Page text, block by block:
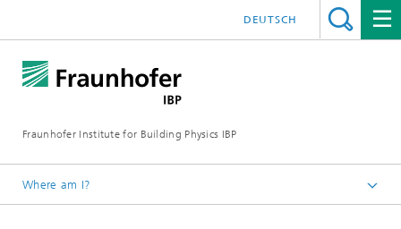
Fraunhofer Institute for Building Physics IBP
DEUTSCH
Where am I?